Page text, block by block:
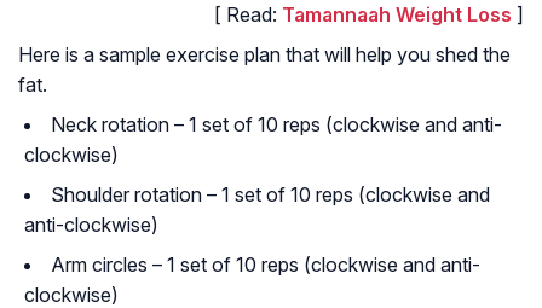
[ Read: Tamannaah Weight Loss ]
Here is a sample exercise plan that will help you shed the
fat.
Neck rotation – 1 set of 10 reps (clockwise and anti-
clockwise)
Shoulder rotation – 1 set of 10 reps (clockwise and
anti-clockwise)
Arm circles – 1 set of 10 reps (clockwise and anti-
clockwise)